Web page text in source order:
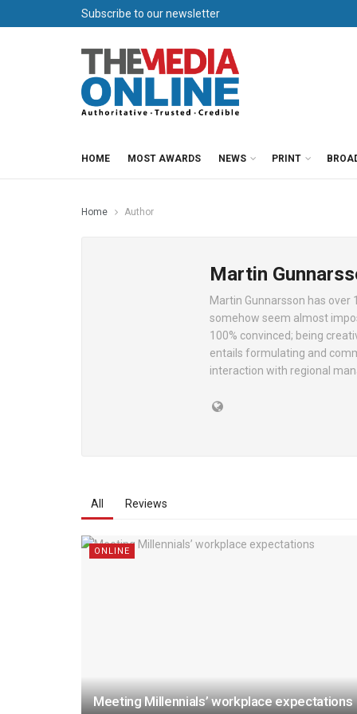
Subscribe to our newsletter
HOME MOST AWARDS NEWS PRINT
Home Author
Martin
Martin Gunnarsson has
somehow seem almost
100% convinced; being
entails formulating and
interaction with regional
All Reviews
ONLINE
Meeting Millennials’ workplace expectations